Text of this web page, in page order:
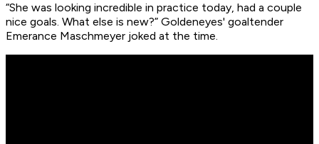
“She was looking incredible in practice today, had a couple
nice goals. What else is new?” Goldeneyes' goaltender
Emerance Maschmeyer joked at the time.